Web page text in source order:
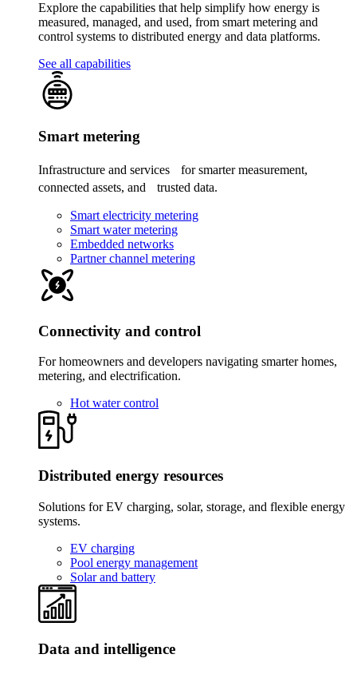
Explore the capabilities that help simplify how energy is
measured, managed, and used, from smart metering and
control systems to distributed energy and data platforms.
See all capabilities
Smart metering
Infrastructure and services for smarter measurement,
connected assets, and trusted data.
Smart electricity metering
Smart water metering
Embedded networks
Partner channel metering
Connectivity and control
For homeowners and developers navigating smarter homes,
metering, and electrification.
Hot water control
Distributed energy resources
Solutions for EV charging, solar, storage, and flexible energy
systems.
EV charging
Pool energy management
Solar and battery
Data and intelligence